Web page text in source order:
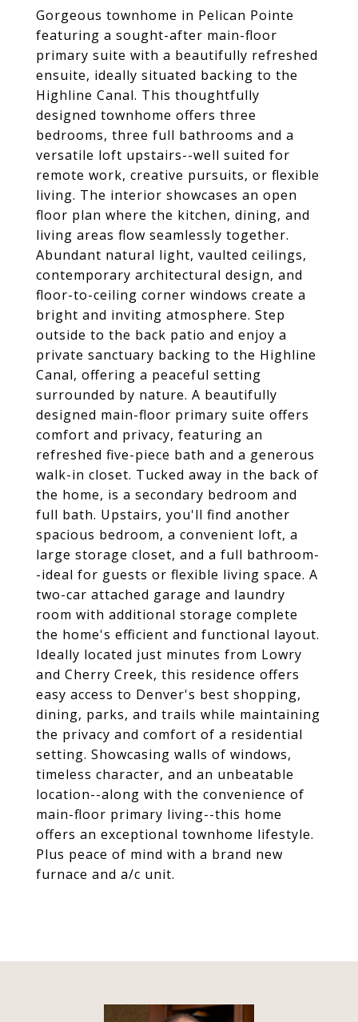
Gorgeous townhome in Pelican Pointe
featuring a sought-after main-floor
primary suite with a beautifully refreshed
ensuite, ideally situated backing to the
Highline Canal. This thoughtfully
designed townhome offers three
bedrooms, three full bathrooms and a
versatile loft upstairs--well suited for
remote work, creative pursuits, or flexible
living. The interior showcases an open
floor plan where the kitchen, dining, and
living areas flow seamlessly together.
Abundant natural light, vaulted ceilings,
contemporary architectural design, and
floor-to-ceiling corner windows create a
bright and inviting atmosphere. Step
outside to the back patio and enjoy a
private sanctuary backing to the Highline
Canal, offering a peaceful setting
surrounded by nature. A beautifully
designed main-floor primary suite offers
comfort and privacy, featuring an
refreshed five-piece bath and a generous
walk-in closet. Tucked away in the back of
the home, is a secondary bedroom and
full bath. Upstairs, you'll find another
spacious bedroom, a convenient loft, a
large storage closet, and a full bathroom-
-ideal for guests or flexible living space. A
two-car attached garage and laundry
room with additional storage complete
the home's efficient and functional layout.
Ideally located just minutes from Lowry
and Cherry Creek, this residence offers
easy access to Denver's best shopping,
dining, parks, and trails while maintaining
the privacy and comfort of a residential
setting. Showcasing walls of windows,
timeless character, and an unbeatable
location--along with the convenience of
main-floor primary living--this home
offers an exceptional townhome lifestyle.
Plus peace of mind with a brand new
furnace and a/c unit.